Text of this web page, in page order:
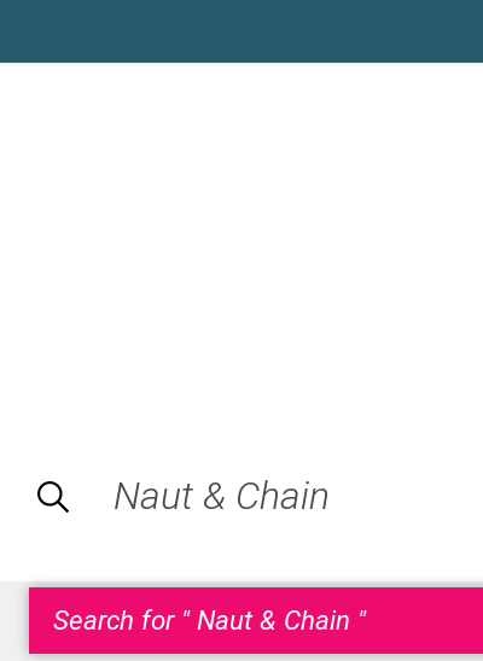
Search for " Naut & Chain "